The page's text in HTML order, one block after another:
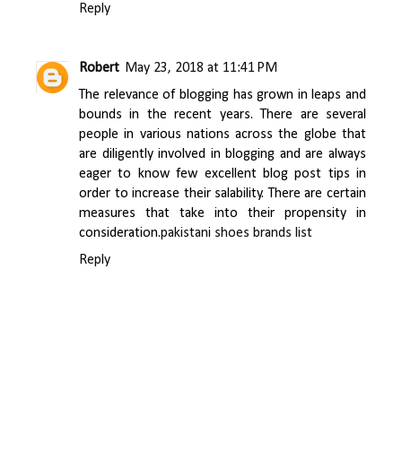
Reply
Robert May 23, 2018 at 11:41 PM
The relevance of blogging has grown in leaps and
bounds in the recent years. There are several
people in various nations across the globe that
are diligently involved in blogging and are always
eager to know few excellent blog post tips in
order to increase their salability. There are certain
measures that take into their propensity in
consideration.pakistani shoes brands list
Reply